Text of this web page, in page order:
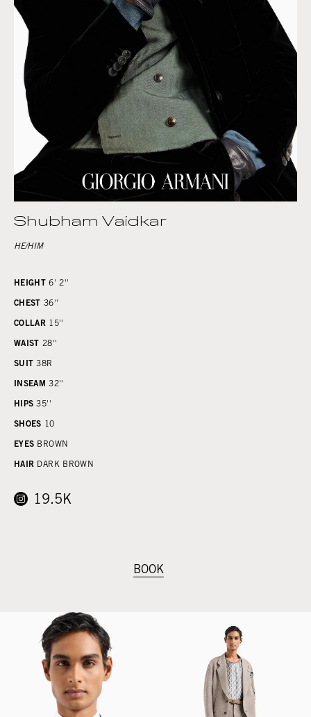
Shubham Vaidkar
HE/HIM
HEIGHT 6' 2''
CHEST 36''
COLLAR 15''
WAIST 28''
SUIT 38R
INSEAM 32''
HIPS 35''
SHOES 10
EYES BROWN
HAIR DARK BROWN
19.5K
BOOK